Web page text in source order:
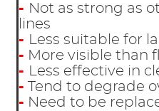
- Not as strong as
lines
- Less suitable for
- More visible than
- Less effective in
- Tend to degrade
- Need to be